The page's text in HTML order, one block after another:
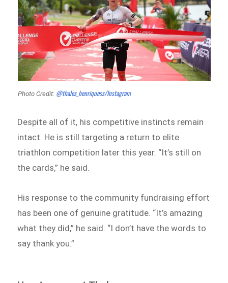
Photo Credit: @thales_henriquess/Instagram
Despite all of it, his competitive instincts remain
intact. He is still targeting a return to elite
triathlon competition later this year. “It’s still on
the cards,” he said.
His response to the community fundraising effort
has been one of genuine gratitude. “It’s amazing
what they did,” he said. “I don’t have the words to
say thank you.”